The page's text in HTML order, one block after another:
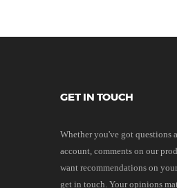
GET IN TOUCH
Whether you've got questions
account, comments on our
want recommendations on
get in touch. Your opinions